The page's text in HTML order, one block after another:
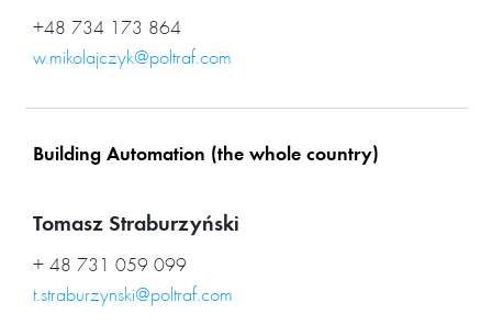
+48 734 173 864
w.mikolajczyk@poltraf.com
Building Automation (the whole country)
Tomasz Straburzyński
+ 48 731 059 099
t.straburzynski@poltraf.com